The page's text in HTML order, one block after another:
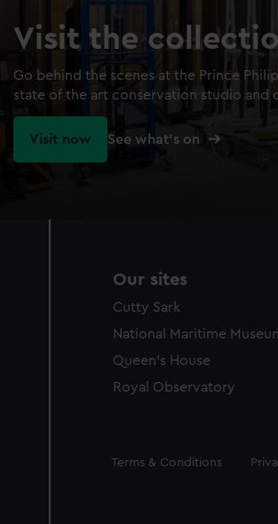
Visit the
Go behind the scenes at the Prince
state of the art conservation studio and
Visit now See what's on
Our sites
Cutty Sark
National Maritime
Queen's House
Royal Observatory
Legal
Terms & Conditions